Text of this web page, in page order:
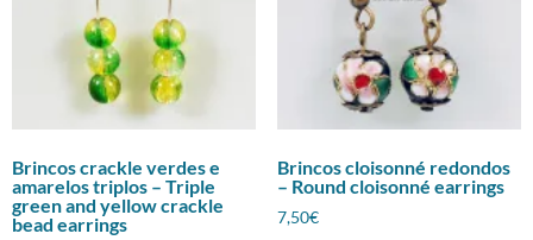
Brincos crackle verdes e
amarelos triplos – Triple
green and yellow crackle
bead earrings
Brincos cloisonné redondos
– Round cloisonné earrings
7,50€